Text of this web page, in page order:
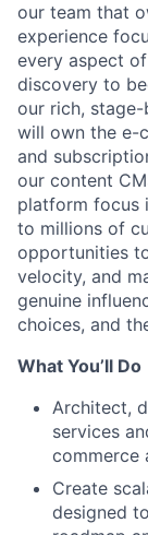
our team that
experience
every aspect
discovery to
our rich,
will own the e-
and
our content
platform focus
to millions of
opportunities
velocity, and
genuine
choices, and
What You’ll Do
Architect,
services
commerce
Create
designed